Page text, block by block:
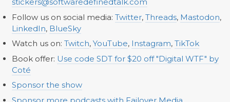
Follow us on social media: Twitter, Threads, Mastodon,
LinkedIn, BlueSky
Watch us on: Twitch, YouTube, Instagram, TikTok
Book offer: Use code SDT for $20 off "Digital WTF" by
Coté
Sponsor the show
Sponsor more podcasts with Failover Media